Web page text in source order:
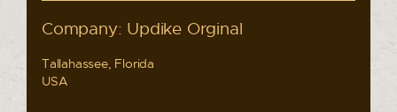
Company: Updike Orginal
Tallahassee, Florida
USA